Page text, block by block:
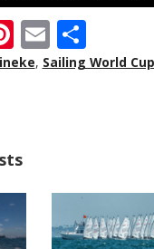
Pi
nt
st
E
m
S
h
, Sailing World